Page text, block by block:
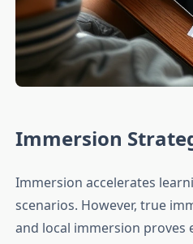
Immersion
Immersion accelerates
scenarios. However, true
and local immersion proves